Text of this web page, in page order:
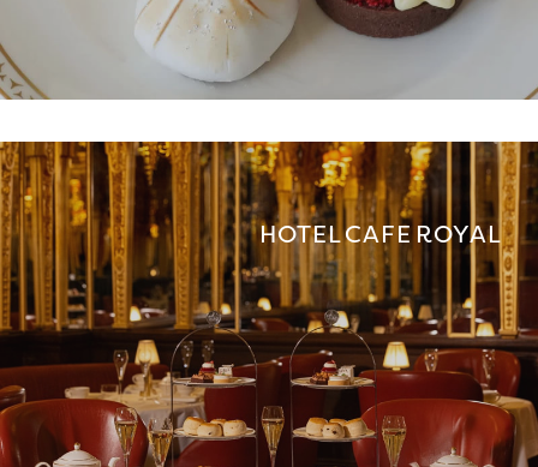
HOTEL CAFE ROYAL